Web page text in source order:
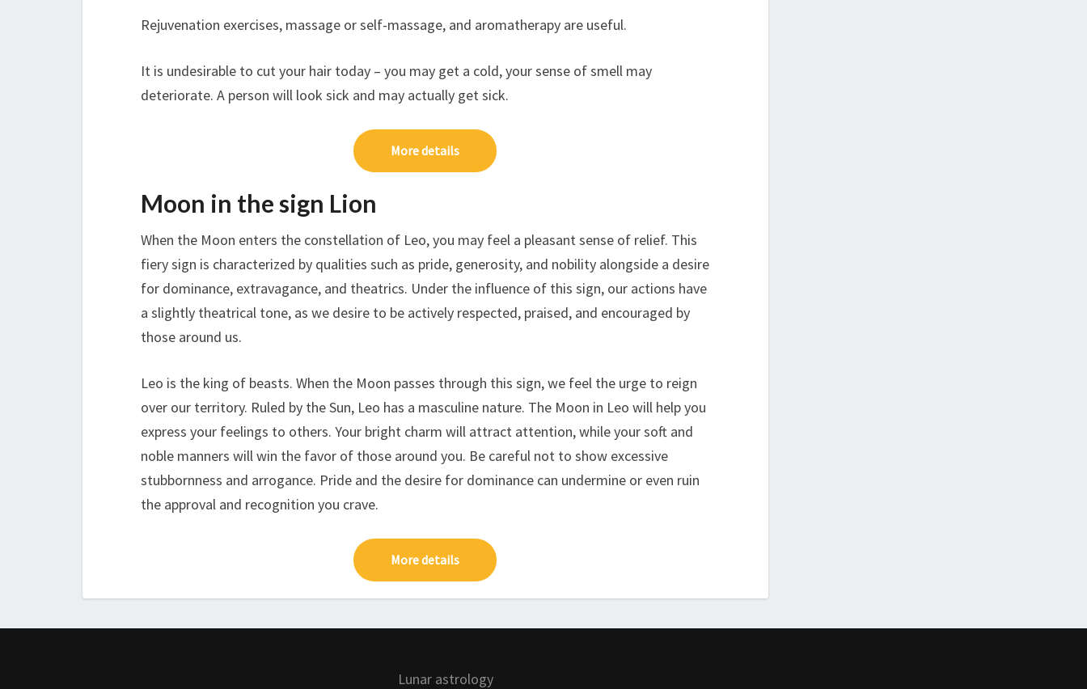
Rejuvenation exercises, massage or self-massage, and aromatherapy are useful.
It is undesirable to cut your hair today – you may get a cold, your sense of smell may
deteriorate. A person will look sick and may actually get sick.
More details
Moon in the sign Lion
When the Moon enters the constellation of Leo, you may feel a pleasant sense of relief. This
fiery sign is characterized by qualities such as pride, generosity, and nobility alongside a desire
for dominance, extravagance, and theatrics. Under the influence of this sign, our actions have
a slightly theatrical tone, as we desire to be actively respected, praised, and encouraged by
those around us.
Leo is the king of beasts. When the Moon passes through this sign, we feel the urge to reign
over our territory. Ruled by the Sun, Leo has a masculine nature. The Moon in Leo will help you
express your feelings to others. Your bright charm will attract attention, while your soft and
noble manners will win the favor of those around you. Be careful not to show excessive
stubbornness and arrogance. Pride and the desire for dominance can undermine or even ruin
the approval and recognition you crave.
More details
Lunar astrology